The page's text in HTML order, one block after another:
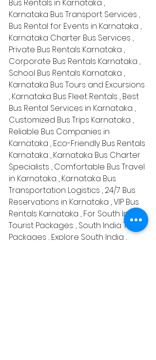
Bus Rentals in Karnataka ,
Karnataka Bus Transport Services ,
Bus Rental for Events in Karnataka ,
Karnataka Charter Bus Services ,
Private Bus Rentals Karnataka ,
Corporate Bus Rentals Karnataka ,
School Bus Rentals Karnataka ,
Karnataka Bus Tours and Excursions
, Karnataka Bus Fleet Rentals , Best
Bus Rental Services in Karnataka ,
Customized Bus Trips Karnataka ,
Reliable Bus Companies in
Karnataka , Eco-Friendly Bus Rentals
Karnataka , Karnataka Bus Charter
Specialists , Comfortable Bus Travel
in Karnataka , Karnataka Bus
Transportation Logistics , 24/7 Bus
Reservations in Karnataka , VIP Bus
Rentals Karnataka , For South India
Tourist Packages: , South India Tour
Packages , Explore South India ,